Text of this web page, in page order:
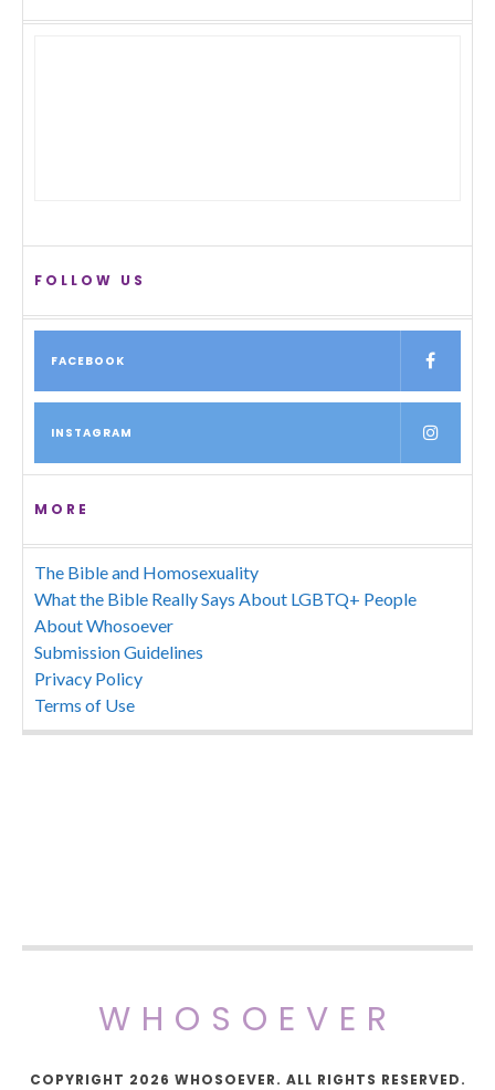
FOLLOW US
FACEBOOK
INSTAGRAM
MORE
The Bible and Homosexuality
What the Bible Really Says About LGBTQ+ People
About Whosoever
Submission Guidelines
Privacy Policy
Terms of Use
WHOSOEVER
COPYRIGHT 2026 WHOSOEVER. ALL RIGHTS RESERVED.